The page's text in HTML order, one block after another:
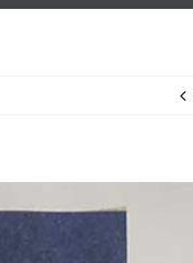
Agricultural
Plant Pathology
National Cadets